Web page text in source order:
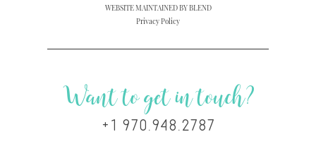
WEBSITE MAINTAINED BY BLEND
Privacy Policy
Want to get in touch?
+1 970.948.2787